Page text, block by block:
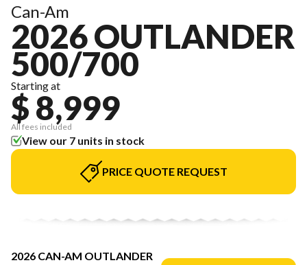
Can-Am
2026 OUTLANDER
500/700
Starting at
$ 8,999
All fees included
View our 7 units in stock
PRICE QUOTE REQUEST
2026 CAN-AM OUTLANDER